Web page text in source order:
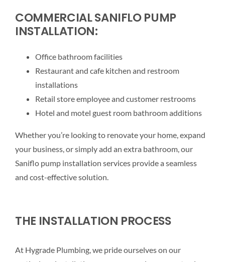
COMMERCIAL SANIFLO PUMP
INSTALLATION:
Office bathroom facilities
Restaurant and cafe kitchen and restroom
installations
Retail store employee and customer restrooms
Hotel and motel guest room bathroom additions
Whether you’re looking to renovate your home, expand
your business, or simply add an extra bathroom, our
Saniflo pump installation services provide a seamless
and cost-effective solution.
THE INSTALLATION PROCESS
At Hygrade Plumbing, we pride ourselves on our